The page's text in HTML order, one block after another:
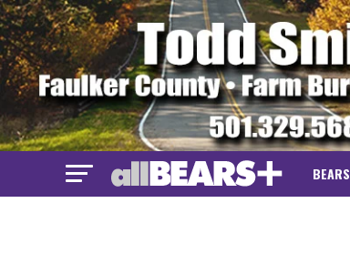
BEARS